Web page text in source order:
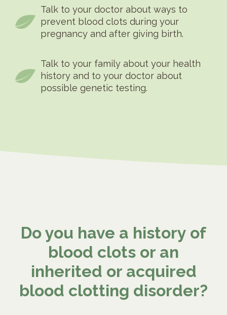
Talk to your doctor about ways to
prevent blood clots during your
pregnancy and after giving birth.
Talk to your family about your health
history and to your doctor about
possible genetic testing.
Do you have a history of
blood clots or an
inherited or acquired
blood clotting disorder?